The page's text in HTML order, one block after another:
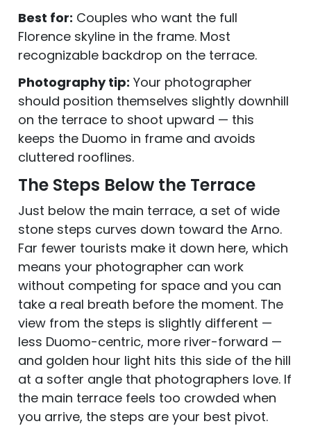
Best for: Couples who want the full
Florence skyline in the frame. Most
recognizable backdrop on the terrace.
Photography tip: Your photographer
should position themselves slightly downhill
on the terrace to shoot upward — this
keeps the Duomo in frame and avoids
cluttered rooflines.
The Steps Below the Terrace
Just below the main terrace, a set of wide
stone steps curves down toward the Arno.
Far fewer tourists make it down here, which
means your photographer can work
without competing for space and you can
take a real breath before the moment. The
view from the steps is slightly different —
less Duomo-centric, more river-forward —
and golden hour light hits this side of the hill
at a softer angle that photographers love. If
the main terrace feels too crowded when
you arrive, the steps are your best pivot.